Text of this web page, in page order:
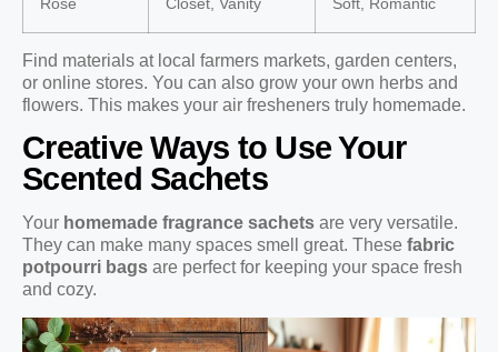
Find materials at local farmers markets, garden centers,
or online stores. You can also grow your own herbs and
flowers. This makes your air fresheners truly homemade.
Creative Ways to Use Your
Scented Sachets
Your homemade fragrance sachets are very versatile.
They can make many spaces smell great. These fabric
potpourri bags are perfect for keeping your space fresh
and cozy.